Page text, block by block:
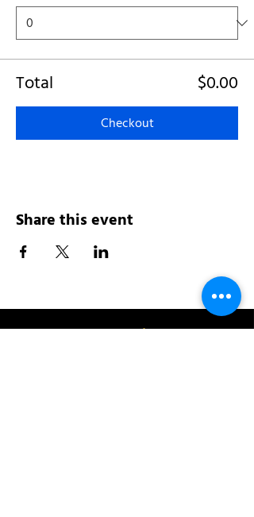
Total $0.00
Checkout
Share this event